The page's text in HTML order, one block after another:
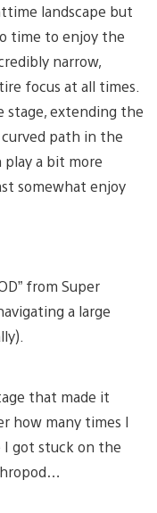
landscape but
time to enjoy the
narrow,
focus at all times.
stage, extending the
path in the
play a bit more
somewhat enjoy
from Super
a large
that made it
how many times I
I got stuck on the